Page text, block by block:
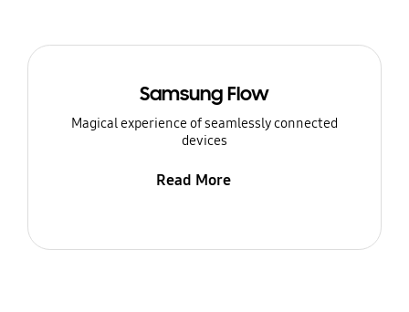
Samsung Flow
Magical experience of seamlessly connected
devices
Read More